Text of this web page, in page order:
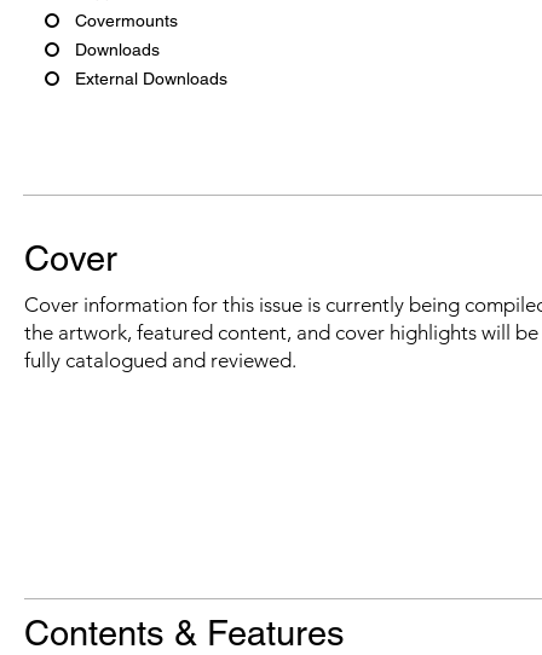
Covermounts
Downloads
External Downloads
Cover
Cover information for this issue is currently being
the artwork, featured content, and cover highlights will
fully catalogued and reviewed.
Contents & Features